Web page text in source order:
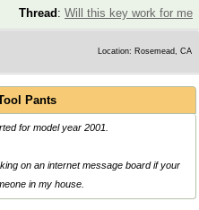
Thread : Will this key work for me
Location: Rosemead, CA
Pants
for model year 2001.
on an internet message board if your
in my house.